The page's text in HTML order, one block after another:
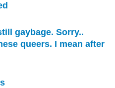
gaybage. Sorry..
queers. I mean after